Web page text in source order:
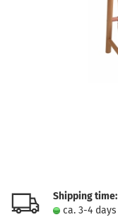
Shipping time:
ca. 3-4 days